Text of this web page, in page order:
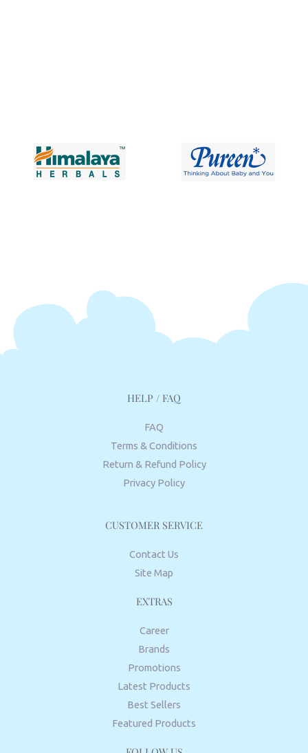
HELP / FAQ
FAQ
Terms & Conditions
Return & Refund Policy
Privacy Policy
CUSTOMER SERVICE
Contact Us
Site Map
EXTRAS
Career
Brands
Promotions
Latest Products
Best Sellers
Featured Products